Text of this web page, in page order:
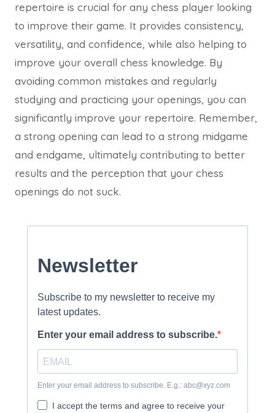
repertoire is crucial for any chess player looking
to improve their game. It provides consistency,
versatility, and confidence, while also helping to
improve your overall chess knowledge. By
avoiding common mistakes and regularly
studying and practicing your openings, you can
significantly improve your repertoire. Remember,
a strong opening can lead to a strong midgame
and endgame, ultimately contributing to better
results and the perception that your chess
openings do not suck.